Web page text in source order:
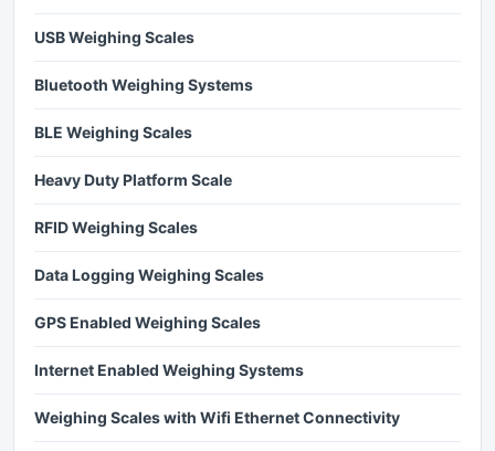
USB Weighing Scales
Bluetooth Weighing Systems
BLE Weighing Scales
Heavy Duty Platform Scale
RFID Weighing Scales
Data Logging Weighing Scales
GPS Enabled Weighing Scales
Internet Enabled Weighing Systems
Weighing Scales with Wifi Ethernet Connectivity